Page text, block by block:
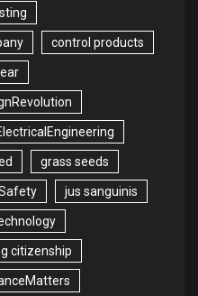
control products
grass seeds
jus sanguinis
citizenship